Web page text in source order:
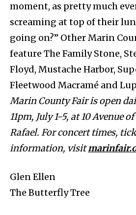
moment, as pretty much
screaming at top of their
going on?” Other Marin
feature The Family Stone,
Floyd, Mustache Harbor,
Fleetwood Macramé and
Marin County Fair is open
11pm, July 1-5, at 10 Avenue
Rafael. For concert times,
information, visit
Glen Ellen
The Butterfly Tree